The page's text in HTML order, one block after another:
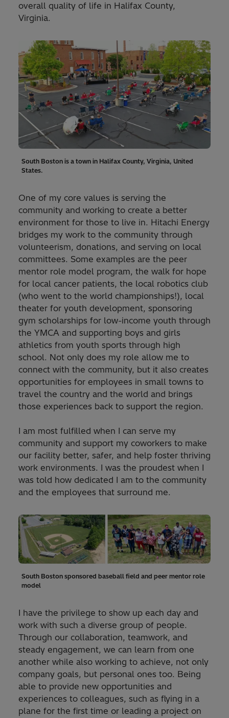
overall quality of life in Halifax County,
Virginia.
South Boston is a town in Halifax County, Virginia, United
States.
One of my core values is serving the
community and working to create a better
environment for those to live in. Hitachi Energy
bridges my work to the community through
volunteerism, donations, and serving on local
committees. Some examples are the peer
mentor role model program, the walk for hope
for local cancer patients, the local robotics club
(who went to the world championships!), local
theater for youth development, sponsoring
gym scholarships for low-income youth through
the YMCA and supporting boys and girls
athletics from youth sports through high
school. Not only does my role allow me to
connect with the community, but it also creates
opportunities for employees in small towns to
travel the country and the world and brings
those experiences back to support the region.
I am most fulfilled when I can serve my
community and support my coworkers to make
our facility better, safer, and help foster thriving
work environments. I was the proudest when I
was told how dedicated I am to the community
and the employees that surround me.
South Boston sponsored baseball field and peer mentor role
model
I have the privilege to show up each day and
work with such a diverse group of people.
Through our collaboration, teamwork, and
steady engagement, we can learn from one
another while also working to achieve, not only
company goals, but personal ones too. Being
able to provide new opportunities and
experiences to colleagues, such as flying in a
plane for the first time or leading a project on